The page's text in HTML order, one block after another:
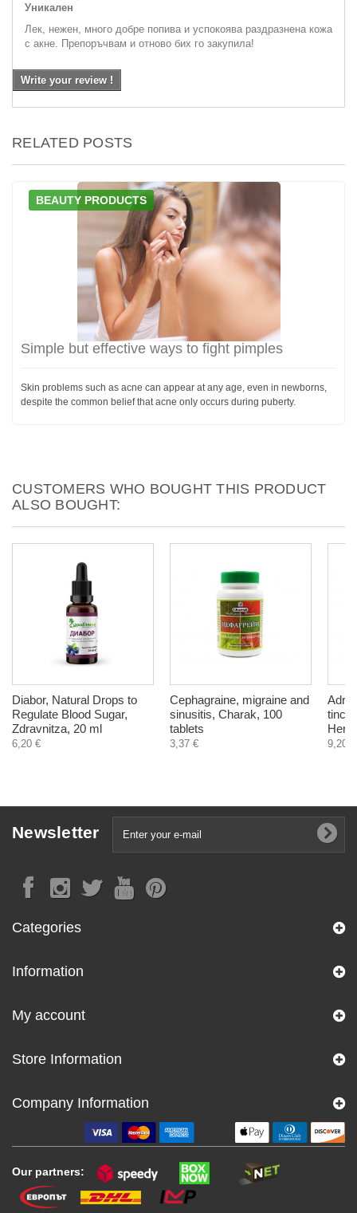
Уникален
Лек, нежен, много добре попива и успокоява раздразнена кожа
с акне. Препоръчвам и отново бих го закупила!
Write your review !
RELATED POSTS
BEAUTY PRODUCTS
Simple but effective ways to fight pimples
Skin problems such as acne can appear at any age, even in newborns,
despite the common belief that acne only occurs during puberty.
CUSTOMERS WHO BOUGHT THIS PRODUCT
ALSO BOUGHT:
Diabor, Natural Drops to
Regulate Blood Sugar,
Zdravnitza, 20 ml
6,20 €
Cephagraine, migraine and
sinusitis, Charak, 100
tablets
3,37 € 9,20 €
Newsletter
Categories
Information
My account
Store Information
Company Information
Our partners: